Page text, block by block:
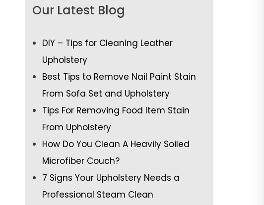
Our Latest Blog
DIY – Tips for Cleaning Leather
Upholstery
Best Tips to Remove Nail Paint Stain
From Sofa Set and Upholstery
Tips For Removing Food Item Stain
From Upholstery
How Do You Clean A Heavily Soiled
Microfiber Couch?
7 Signs Your Upholstery Needs a
Professional Steam Clean